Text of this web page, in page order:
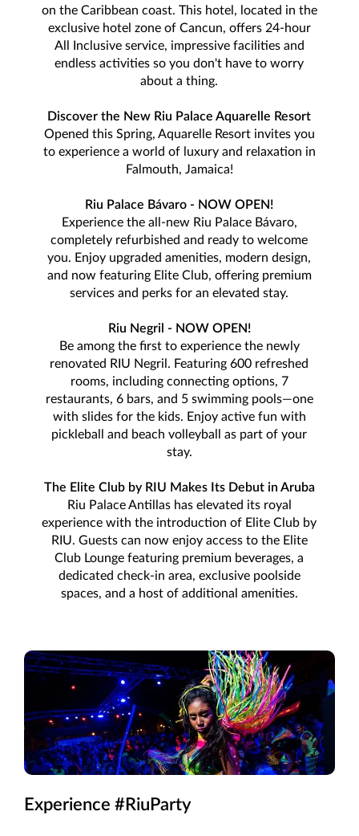
on the Caribbean coast. This hotel, located in the
exclusive hotel zone of Cancun, offers 24-hour
All Inclusive service, impressive facilities and
endless activities so you don't have to worry
about a thing.
Discover the New Riu Palace Aquarelle Resort
Opened this Spring, Aquarelle Resort invites you
to experience a world of luxury and relaxation in
Falmouth, Jamaica!
Riu Palace Bávaro - NOW OPEN!
Experience the all-new Riu Palace Bávaro,
completely refurbished and ready to welcome
you. Enjoy upgraded amenities, modern design,
and now featuring Elite Club, offering premium
services and perks for an elevated stay.
Riu Negril - NOW OPEN!
Be among the first to experience the newly
renovated RIU Negril. Featuring 600 refreshed
rooms, including connecting options, 7
restaurants, 6 bars, and 5 swimming pools—one
with slides for the kids. Enjoy active fun with
pickleball and beach volleyball as part of your
stay.
The Elite Club by RIU Makes Its Debut in Aruba
Riu Palace Antillas has elevated its royal
experience with the introduction of Elite Club by
RIU. Guests can now enjoy access to the Elite
Club Lounge featuring premium beverages, a
dedicated check-in area, exclusive poolside
spaces, and a host of additional amenities.
Experience #RiuParty